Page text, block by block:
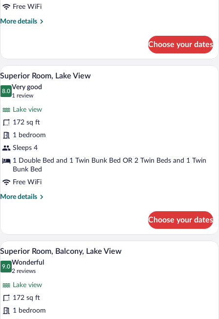
Lake
View
Free WiFi
More details
More
Double
or
Twin
Room,
Lake
Choose your dates
View
photos
Room,
Lake
View
A hotel room with a large bed, a desk,
8
Superior Room, Lake View
8.0
8.0 out of 10
Very good
1 review
(1
review)
Lake view
172 sq ft
1 bedroom
Sleeps 4
1 Double Bed and 1 Twin Bunk Bed OR 2 Twin Beds and 1 Twin
Bunk Bed
Free WiFi
More details
More
Room,
Lake
View
Choose your dates
View
photos
Room,
Balcony,
A modern hotel room with a flat-
7
Superior Room, Balcony, Lake View
9.0
9.0 out of 10
Wonderful
2 reviews
(2
reviews)
Lake view
172 sq ft
1 bedroom